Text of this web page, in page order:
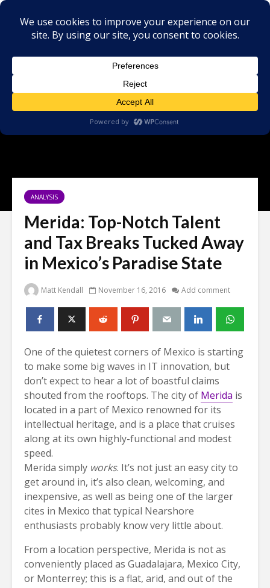
ANALYSIS
Merida: Top-Notch Talent
and Tax Breaks Tucked Away
in Mexico’s Paradise State
Matt Kendall November 16, 2016 Add comment
One of the quietest corners of Mexico is starting
to make some big waves in IT innovation, but
don’t expect to hear a lot of boastful claims
shouted from the rooftops. The city of Merida is
located in a part of Mexico renowned for its
intellectual heritage, and is a place that cruises
along at its own highly-functional and modest
speed.
Merida simply works. It’s not just an easy city to
get around in, it’s also clean, welcoming, and
inexpensive, as well as being one of the larger
cites in Mexico that typical Nearshore
enthusiasts probably know very little about.
From a location perspective, Merida is not as
conveniently placed as Guadalajara, Mexico City,
or Monterrey; this is a flat, arid, and out of the